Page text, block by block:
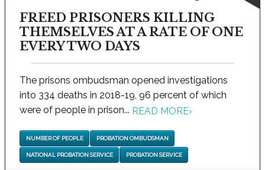
FREED PRISONERS KILLING
THEMSELVES AT A RATE OF ONE
EVERY TWO DAYS
The prisons ombudsman opened investigations
into 334 deaths in 2018-19, 96 percent of which
were of people in prison... READ MORE›
NUMBER OF PEOPLE PROBATION OMBUDSMAN
NATIONAL PROBATION SERVICE PROBATION SERVICE